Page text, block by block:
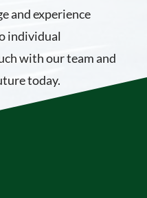
and experience
individual
with our team and
today.